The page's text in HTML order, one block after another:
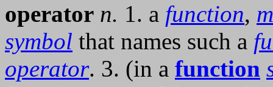
operator n. 1. a function,
symbol that names such a
operator. 3. (in a function